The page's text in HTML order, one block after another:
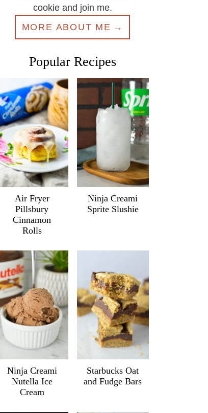
cookie and join me.
MORE ABOUT ME
Popular Recipes
Air Fryer
Pillsbury
Cinnamon
Rolls
Ninja Creami
Sprite Slushie
Ninja Creami
Nutella Ice
Cream
Starbucks Oat
and Fudge Bars